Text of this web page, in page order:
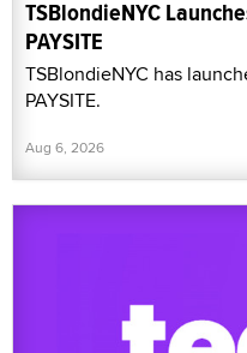
TSBlondieNYC
PAYSITE
TSBlondieNYC has
PAYSITE.
Aug 6, 2026